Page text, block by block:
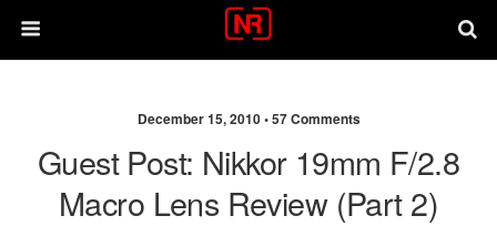
December 15, 2010 •57 Comments
Guest Post: Nikkor 19mm F/2.8
Macro Lens Review (part 2)